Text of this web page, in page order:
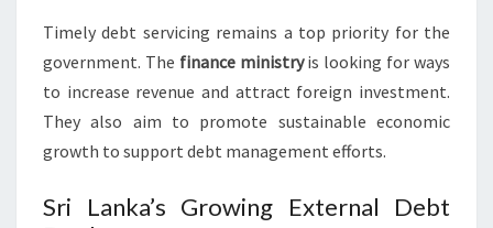
Timely debt servicing remains a top priority for the
government. The finance ministryis looking for ways
to increase revenue and attract foreign investment.
They also aim to promote sustainable economic
growth to support debt management efforts.
Sri Lanka’s Growing External Debt